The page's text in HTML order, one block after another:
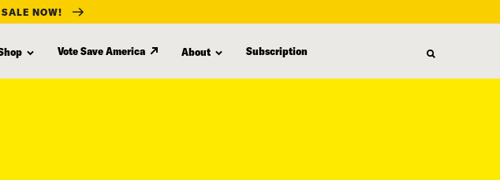
NOW!
Vote Save America About Subscription